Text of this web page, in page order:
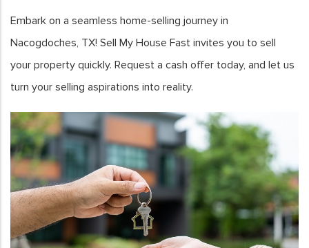
Embark on a seamless home-selling journey in
Nacogdoches, TX! Sell My House Fast invites you to sell
your property quickly. Request a cash offer today, and let us
turn your selling aspirations into reality.